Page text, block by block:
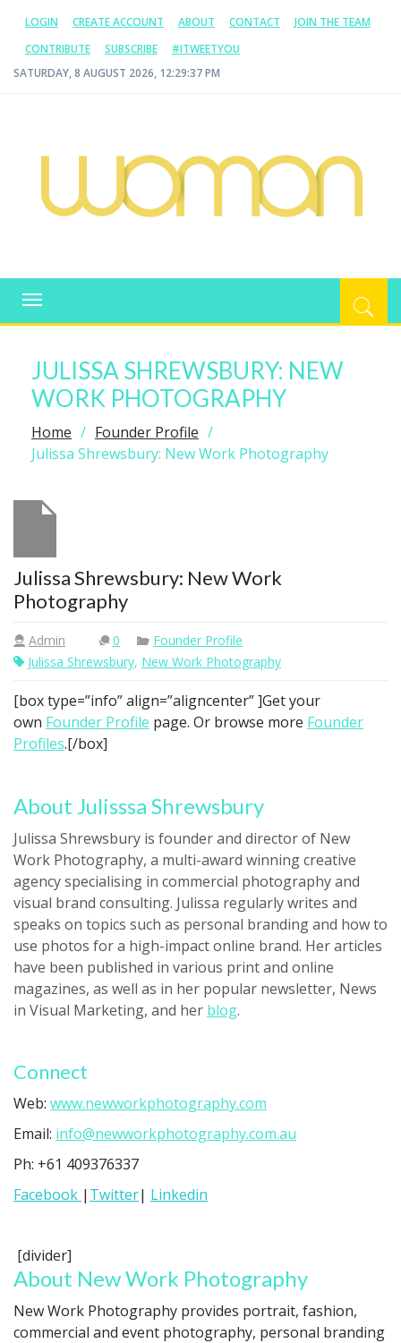
LOGIN CREATE ACCOUNT ABOUT CONTACT
JOIN THE TEAM
CONTRIBUTE
SUBSCRIBE
#ITWEETYOU
SATURDAY, 8 AUGUST 2026, 12:29:37 PM
WOMAN.COM.AU
Toggle
navigation
JULISSA SHREWSBURY: NEW
WORK PHOTOGRAPHY
Home
Founder Profile
Julissa Shrewsbury: New Work Photography
Julissa Shrewsbury: New Work
Photography
Admin 0
Founder Profile
Julissa Shrewsbury, New Work Photography
[box type=”info” align=”aligncenter” ]Get your
own Founder Profile page. Or browse more Founder
Profiles.[/box]
About Julisssa Shrewsbury
Julissa Shrewsbury is founder and director of New
Work Photography, a multi-award winning creative
agency specialising in commercial photography and
visual brand consulting. Julissa regularly writes and
speaks on topics such as personal branding and how to
use photos for a high-impact online brand. Her articles
have been published in various print and online
magazines, as well as in her popular newsletter, News
in Visual Marketing, and her blog.
Connect
Web: www.newworkphotography.com
Email: info@newworkphotography.com.au
Ph: +61 409376337
Facebook | Twitter| Linkedin
[divider]
About New Work Photography
New Work Photography provides portrait, fashion,
commercial and event photography, personal branding